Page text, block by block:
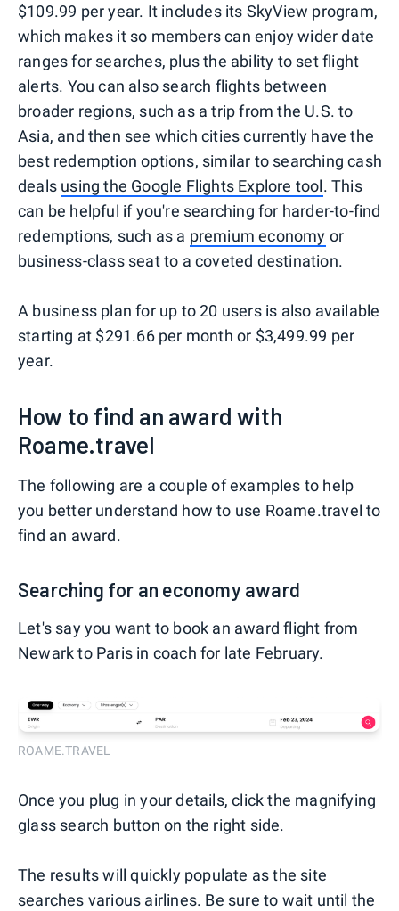
$109.99 per year. It includes its SkyView program,
which makes it so members can enjoy wider date
ranges for searches, plus the ability to set flight
alerts. You can also search flights between
broader regions, such as a trip from the U.S. to
Asia, and then see which cities currently have the
best redemption options, similar to searching cash
deals using the Google Flights Explore tool. This
can be helpful if you're searching for harder-to-find
redemptions, such as a premium economy or
business-class seat to a coveted destination.
A business plan for up to 20 users is also available
starting at $291.66 per month or $3,499.99 per
year.
How to find an award with
Roame.travel
The following are a couple of examples to help
you better understand how to use Roame.travel to
find an award.
Searching for an economy award
Let's say you want to book an award flight from
Newark to Paris in coach for late February.
ROAME.TRAVEL
Once you plug in your details, click the magnifying
glass search button on the right side.
The results will quickly populate as the site
searches various airlines. Be sure to wait until the